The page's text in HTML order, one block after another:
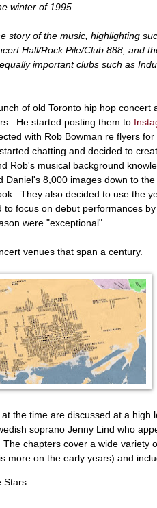
winter of 1995.
story of the music, highlighting
Hall/Rock Pile/Club 888, and
important clubs such as
of old Toronto hip hop concert
He started posting them to
with Rob Bowman re flyers for
chatting and decided to
Rob's musical background
8,000 images down to
They also decided to use the
focus on debut performances by
were "exceptional".
venues that span a century.
the time are discussed at a high
soprano Jenny Lind who
chapters cover a wide variety
more on the early years) and
Stars